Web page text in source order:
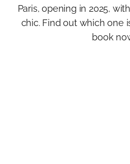
Paris, opening in 2025,
chic. Find out which one
book